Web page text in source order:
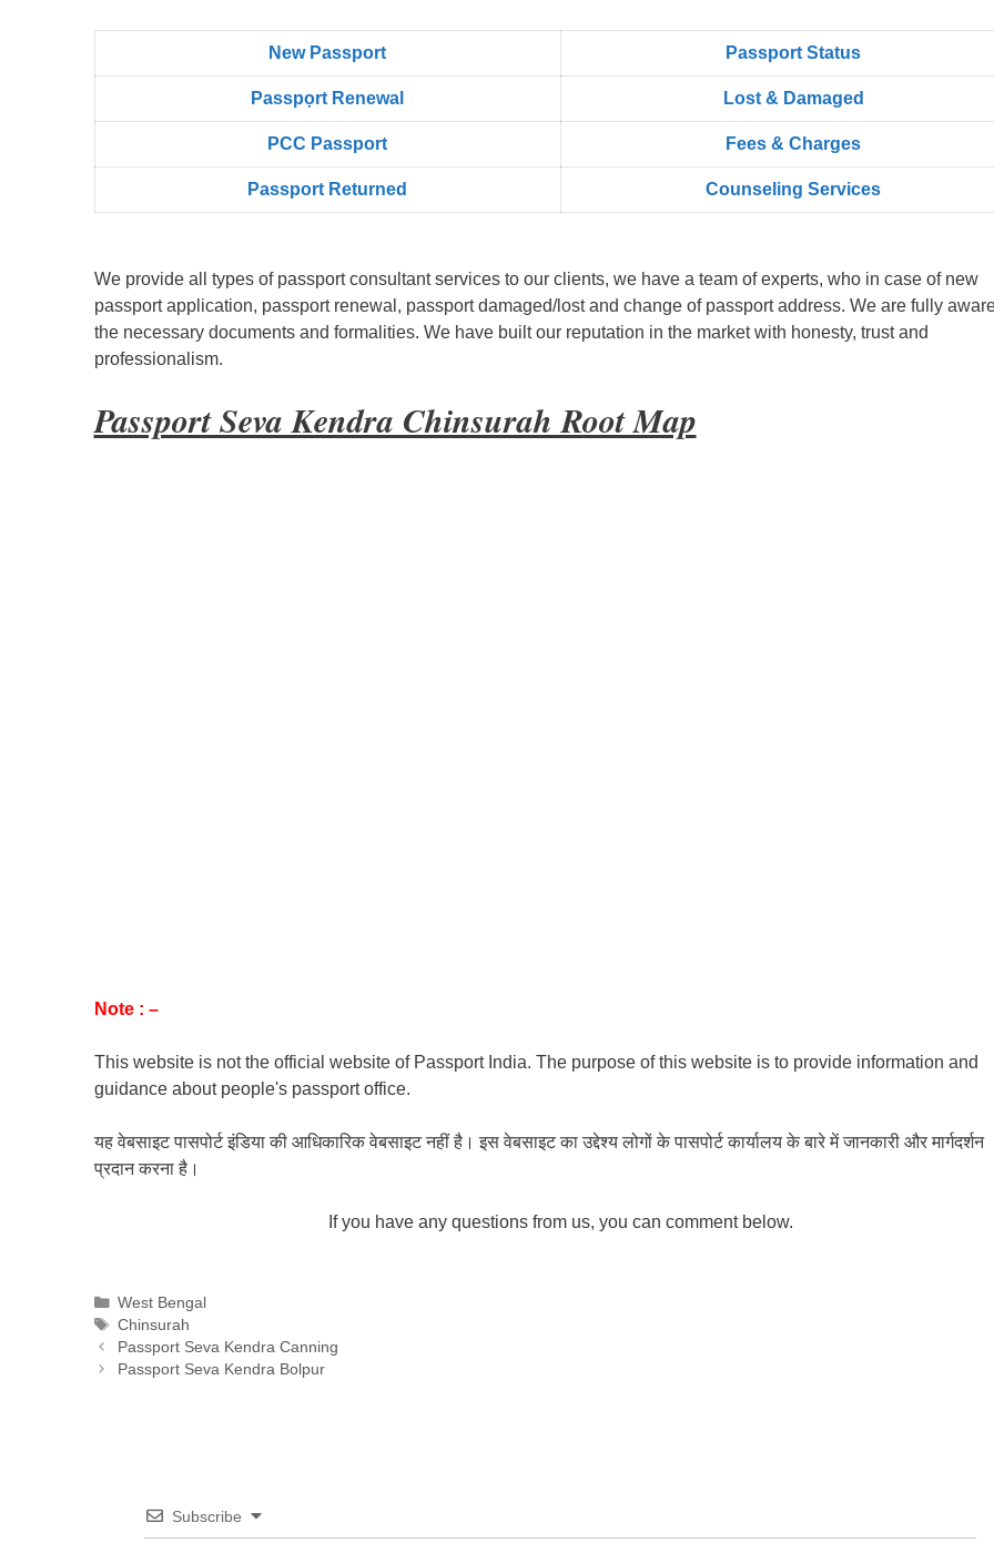
New Passport Passport Status
Passpọrt‎ Renewal Lost & Damaged
PCC Passport Fees & Charges
Passport Returned Counseling Services
We provide all types of passport consultant services to our clients, we have a team of experts, who in case of new
passport application, passport renewal, passport damaged/lost and change of passport address. We are fully
the necessary documents and formalities. We have built our reputation in the market with honesty, trust and
professionalism.
Passport Seva Kendra Chinsurah Root Map
Note : –
This website is not the official website of Passport India. The purpose of this website is to provide information and
guidance about people's passport office.
यह वेबसाइट पासपोर्ट इंडिया की आधिकारिक वेबसाइट नहीं है। इस वेबसाइट का उद्देश्य लोगों के पासपोर्ट कार्यालय के बारे में जानकारी और मार्गदर्शन
प्रदान करना है।
If you have any questions from us, you can comment below.
Categories
West Bengal
Tags
Chinsurah
Passport Seva Kendra Canning
Passport Seva Kendra Bolpur
Subscribe